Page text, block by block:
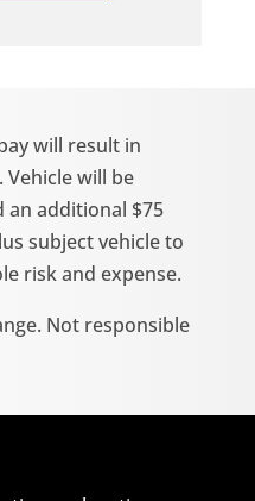
will result in
Vehicle will be
an additional $75
subject vehicle to
risk and expense.
Not responsible